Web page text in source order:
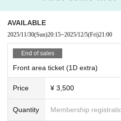
AVAILABLE
2025/11/30(Sun)20:15~2025/12/5(Fri)21:00
End of sales
Front area ticket (1D extra)
Price ¥ 3,500
Quantity Membership